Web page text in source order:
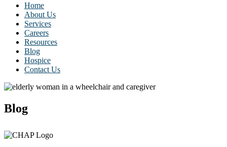
Home
About Us
Services
Careers
Resources
Blog
Hospice
Contact Us
Blog